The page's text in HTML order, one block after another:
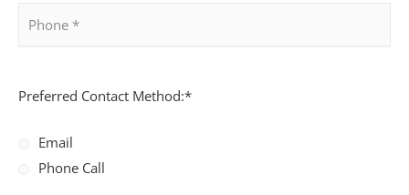
Preferred Contact Method:*
Email
Phone Call